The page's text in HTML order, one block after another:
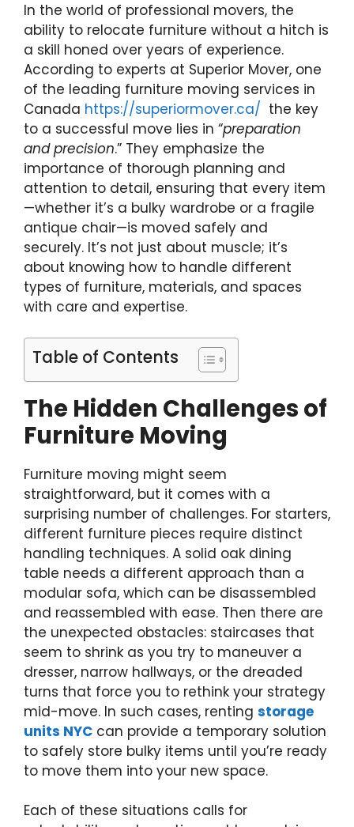
In the world of professional movers, the
ability to relocate furniture without a hitch is
a skill honed over years of experience.
According to experts at Superior Mover, one
of the leading furniture moving services in
Canada https://superiormover.ca/ the key
to a successful move lies in “preparation
and precision.” They emphasize the
importance of thorough planning and
attention to detail, ensuring that every item
—whether it’s a bulky wardrobe or a fragile
antique chair—is moved safely and
securely. It’s not just about muscle; it’s
about knowing how to handle different
types of furniture, materials, and spaces
with care and expertise.
Table of Contents
The Hidden Challenges of
Furniture Moving
Furniture moving might seem
straightforward, but it comes with a
surprising number of challenges. For starters,
different furniture pieces require distinct
handling techniques. A solid oak dining
table needs a different approach than a
modular sofa, which can be disassembled
and reassembled with ease. Then there are
the unexpected obstacles: staircases that
seem to shrink as you try to maneuver a
dresser, narrow hallways, or the dreaded
turns that force you to rethink your strategy
mid-move. In such cases, renting storage
units NYC can provide a temporary solution
to safely store bulky items until you’re ready
to move them into your new space.
Each of these situations calls for